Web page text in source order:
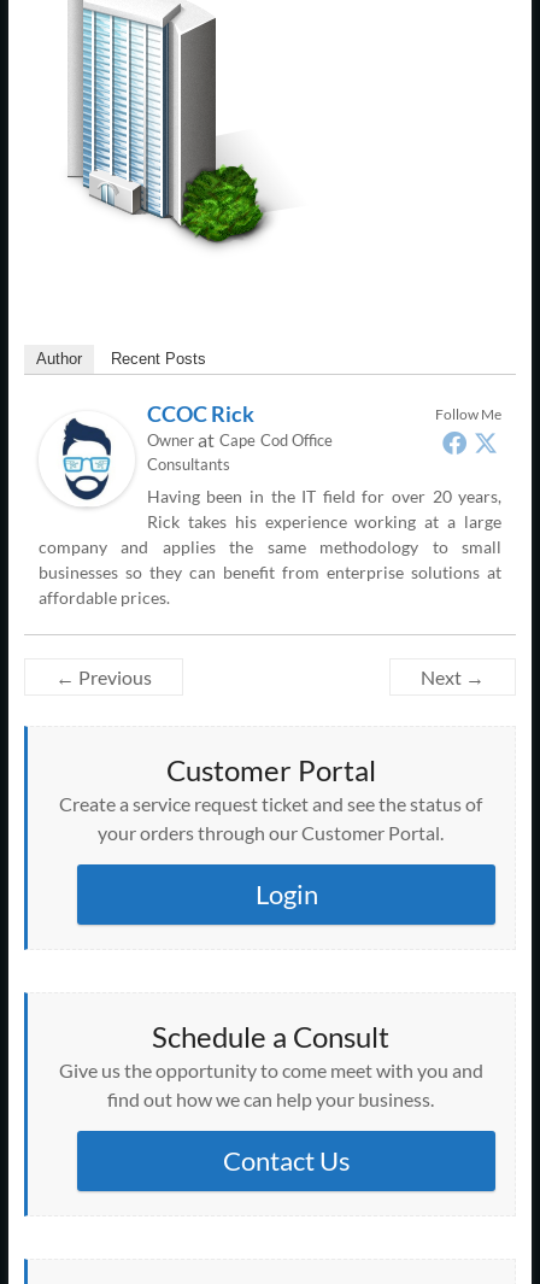
Support
Cape
Cod,
MA
just
Author Recent Posts
Follow Me
CCOC Rick
Ownerat Cape Cod Office
Consultants
Having been in the IT field for over 20 years,
Rick takes his experience working at a large
company and applies the same methodology to small
businesses so they can benefit from enterprise solutions at
affordable prices.
← Previous Next →
Customer Portal
Create a service request ticket and see the status of
your orders through our Customer Portal.
Login
Schedule a Consult
Give us the opportunity to come meet with you and
find out how we can help your business.
Contact Us